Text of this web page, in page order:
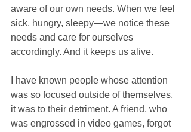
aware of our own needs. When we feel
sick, hungry, sleepy—we notice these
needs and care for ourselves
accordingly. And it keeps us alive.
I have known people whose attention
was so focused outside of themselves,
it was to their detriment. A friend, who
was engrossed in video games, forgot